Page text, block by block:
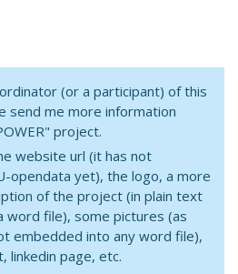
(or a participant) of this
send me more information
project.
website url (it has not
opendata yet), the logo, a more
of the project (in plain text
word file), some pictures (as
embedded into any word file),
linkedin page, etc.